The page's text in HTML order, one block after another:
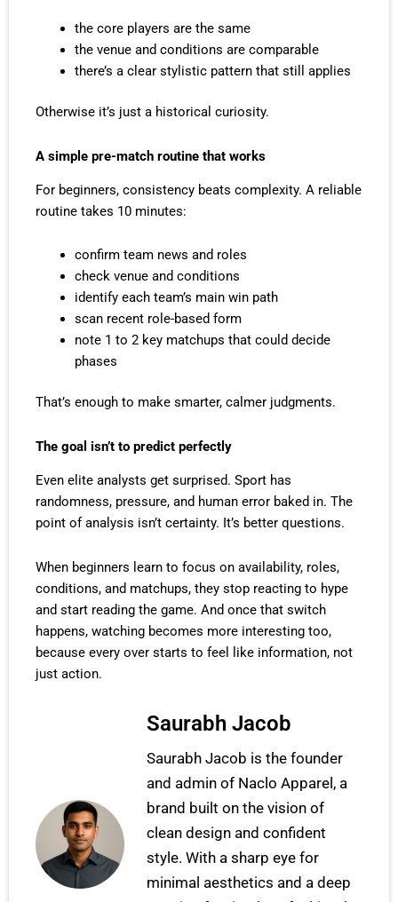
the core players are the same
the venue and conditions are comparable
there’s a clear stylistic pattern that still applies
Otherwise it’s just a historical curiosity.
A simple pre-match routine that works
For beginners, consistency beats complexity. A reliable
routine takes 10 minutes:
confirm team news and roles
check venue and conditions
identify each team’s main win path
scan recent role-based form
note 1 to 2 key matchups that could decide
phases
That’s enough to make smarter, calmer judgments.
The goal isn’t to predict perfectly
Even elite analysts get surprised. Sport has
randomness, pressure, and human error baked in. The
point of analysis isn’t certainty. It’s better questions.
When beginners learn to focus on availability, roles,
conditions, and matchups, they stop reacting to hype
and start reading the game. And once that switch
happens, watching becomes more interesting too,
because every over starts to feel like information, not
just action.
Saurabh Jacob
Saurabh Jacob is the founder
and admin of Naclo Apparel, a
brand built on the vision of
clean design and confident
style. With a sharp eye for
minimal aesthetics and a deep